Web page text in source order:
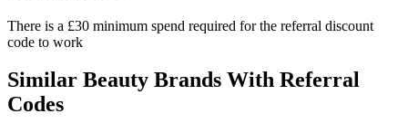
There is a £30 minimum spend required for the referral discount
code to work
Similar Beauty Brands With Referral
Codes